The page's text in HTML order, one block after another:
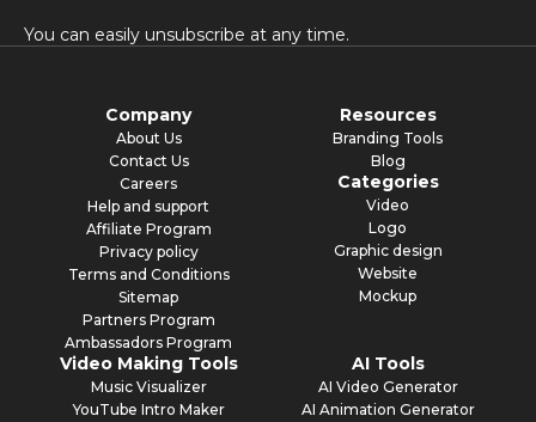
You can easily unsubscribe at any time.
Company
About Us
Contact Us
Careers
Help and support
Affiliate Program
Privacy policy
Terms and Conditions
Sitemap
Partners Program
Ambassadors Program
Resources
Branding Tools
Blog
Categories
Video
Logo
Graphic design
Website
Mockup
Video Making Tools
Music Visualizer
YouTube Intro Maker
AI Tools
AI Video Generator
AI Animation Generator